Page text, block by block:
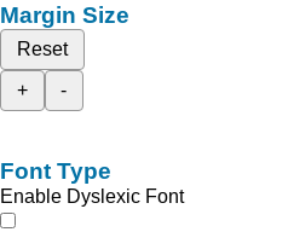
Margin Size
Reset
+
-
Font Type
Enable Dyslexic Font